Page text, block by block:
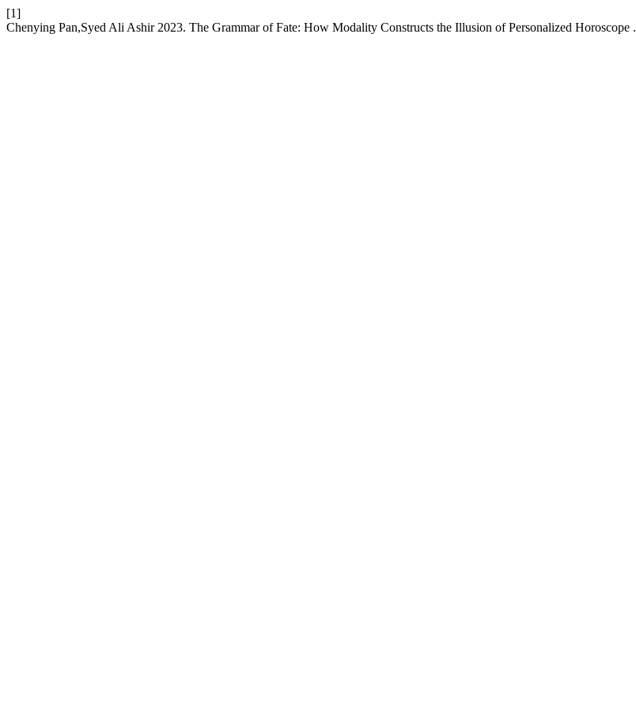
[1]
Chenying Pan,Syed Ali Ashir 2023. The Grammar of Fate: How Modality Constructs the Illusion of Personalized Horoscope .